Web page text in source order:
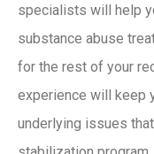
specialists will help
substance abuse
for the rest of your
experience will keep
underlying issues